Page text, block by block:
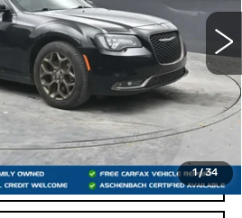
1/34
Less
$16,986
+$490
$17,476
PROCESS